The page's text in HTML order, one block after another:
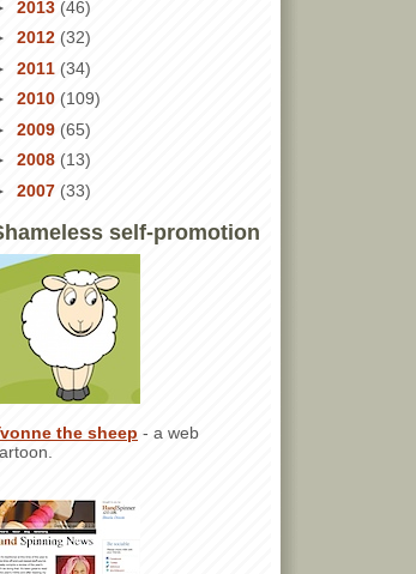
2013 (46)
2012 (32)
2011 (34)
2010 (109)
2009 (65)
2008 (13)
2007 (33)
self-promotion
the sheep - a web